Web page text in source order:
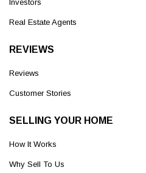
Investors
Real Estate Agents
REVIEWS
Reviews
Customer Stories
SELLING YOUR HOME
How It Works
Why Sell To Us